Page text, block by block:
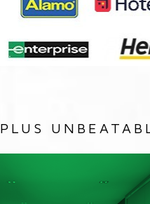
PLUS